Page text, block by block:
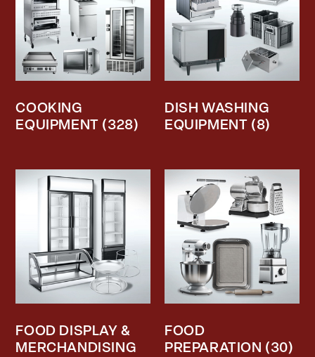
COOKING
EQUIPMENT (328)
DISH WASHING
EQUIPMENT (8)
FOOD DISPLAY &
MERCHANDISING
FOOD
PREPARATION (30)